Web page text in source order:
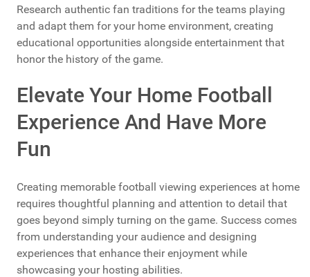
Research authentic fan traditions for the teams playing
and adapt them for your home environment, creating
educational opportunities alongside entertainment that
honor the history of the game.
Elevate Your Home Football
Experience And Have More
Fun
Creating memorable football viewing experiences at home
requires thoughtful planning and attention to detail that
goes beyond simply turning on the game. Success comes
from understanding your audience and designing
experiences that enhance their enjoyment while
showcasing your hosting abilities.